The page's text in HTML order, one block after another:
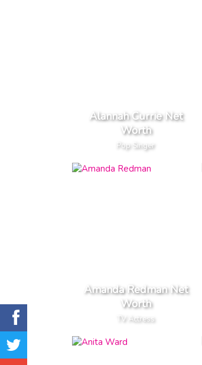
Alannah Currie Net
Worth
Pop Singer
Amanda Redman Net
Worth
TV Actress